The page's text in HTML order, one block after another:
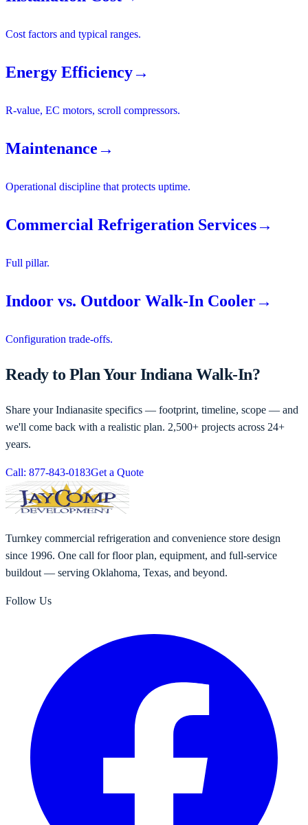
Cost factors and typical ranges.
Energy Efficiency→
R-value, EC motors, scroll compressors.
Maintenance→
Operational discipline that protects uptime.
Commercial Refrigeration Services→
Full pillar.
Indoor vs. Outdoor Walk-In Cooler→
Configuration trade-offs.
Ready to Plan Your Indiana Walk-In?
Share yourIndianasite specifics — footprint, timeline, scope — and
we'll come back with a realistic plan. 2,500+ projects across 24+
years.
Call: 877-843-0183Get a Quote
Turnkey commercial refrigeration and convenience store design
since 1996. One call for floor plan, equipment, and full-service
buildout — serving Oklahoma, Texas, and beyond.
Follow Us